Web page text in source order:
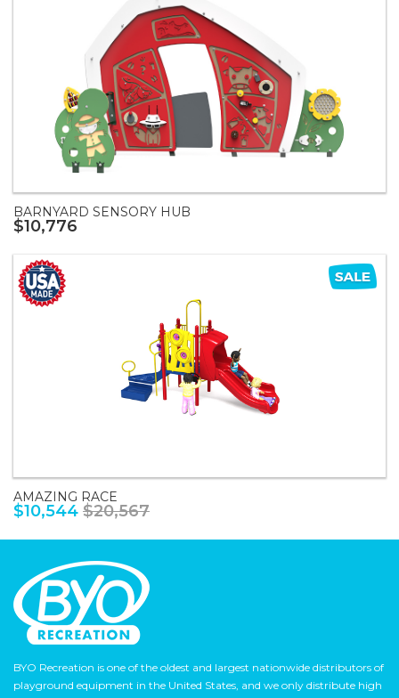
BARNYARD SENSORY HUB
$10,776
AMAZING RACE
$10,544 $20,567
BYO Recreation is one of the oldest and largest nationwide distributors of
playground equipment in the United States, and we only distribute high